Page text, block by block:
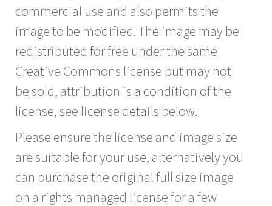
commercial use and also permits the
image to be modified. The image may be
redistributed for free under the same
Creative Commons license but may not
be sold, attribution is a condition of the
license, see license details below.
Please ensure the license and image size
are suitable for your use, alternatively you
can purchase the original full size image
on a rights managed license for a few